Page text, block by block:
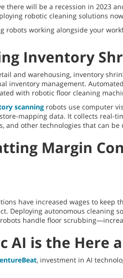
there will be a recession in 2023
robotic cleaning solutions
robots working alongside your
Inventory
and warehousing, inventory
inventory management.
with robotic floor cleaning
scanning robots use computer
mapping data. It collects real-
and other technologies that can be
Margin
have increased wages to
Deploying autonomous cleaning
handle floor
AI is the Here
, investment in AI